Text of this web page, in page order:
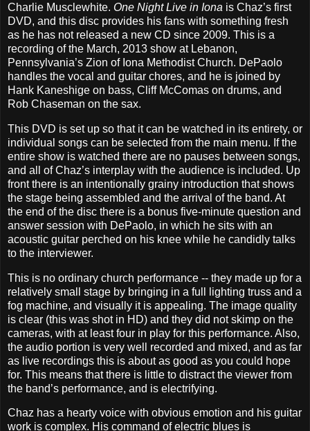
Charlie Musclewhite. One Night Live in Iona is Chaz’s first
DVD, and this disc provides his fans with something fresh
as he has not released a new CD since 2009. This is a
recording of the March, 2013 show at Lebanon,
Pennsylvania’s Zion of Iona Methodist Church. DePaolo
handles the vocal and guitar chores, and he is joined by
Hank Kaneshige on bass, Cliff McComas on drums, and
Rob Chaseman on the sax.
This DVD is set up so that it can be watched in its entirety, or
individual songs can be selected from the main menu. If the
entire show is watched there are no pauses between songs,
and all of Chaz’s interplay with the audience is included. Up
front there is an intentionally grainy introduction that shows
the stage being assembled and the arrival of the band. At
the end of the disc there is a bonus five-minute question and
answer session with DePaolo, in which he sits with an
acoustic guitar perched on his knee while he candidly talks
to the interviewer.
This is no ordinary church performance -- they made up for a
relatively small stage by bringing in a full lighting truss and a
fog machine, and visually it is appealing. The image quality
is clear (this was shot in HD) and they did not skimp on the
cameras, with at least four in play for this performance. Also,
the audio portion is very well recorded and mixed, and as far
as live recordings this is about as good as you could hope
for. This means that there is little to distract the viewer from
the band’s performance, and is electrifying.
Chaz has a hearty voice with obvious emotion and his guitar
work is complex. His command of electric blues is